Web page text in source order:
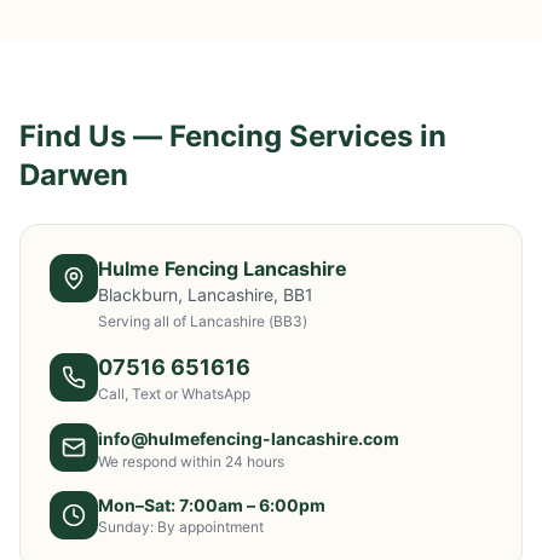
Find Us — Fencing Services in
Darwen
Hulme Fencing Lancashire
Blackburn, Lancashire, BB1
Serving all of Lancashire (BB3)
07516 651616
Call, Text or WhatsApp
info@hulmefencing-lancashire.com
We respond within 24 hours
Mon–Sat: 7:00am – 6:00pm
Sunday: By appointment